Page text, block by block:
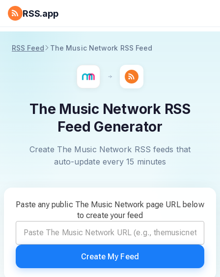
RSS.app
RSS Feed The Music Network RSS Feed
The Music Network RSS
Feed Generator
Create The Music Network RSS feeds that
auto-update every 15 minutes
Paste any public The Music Network page URL below
to create your feed
Create My Feed